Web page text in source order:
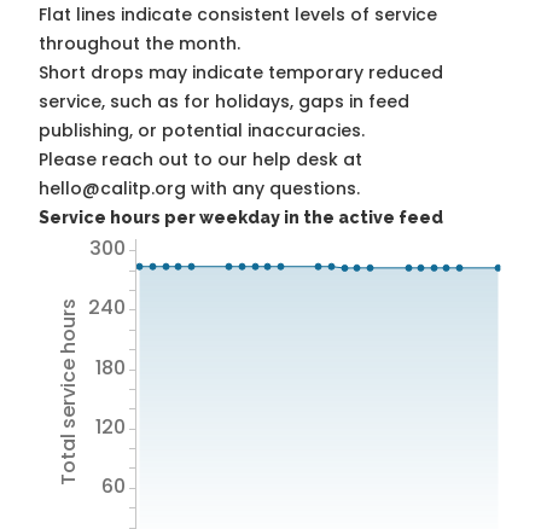
Flat lines indicate consistent levels of service
throughout the month.
Short drops may indicate temporary reduced
service, such as for holidays, gaps in feed
publishing, or potential inaccuracies.
Please reach out to our help desk at
hello@calitp.org with any questions.
Service hours per weekday in the active feed
Total service hours 60
120
180
240
300